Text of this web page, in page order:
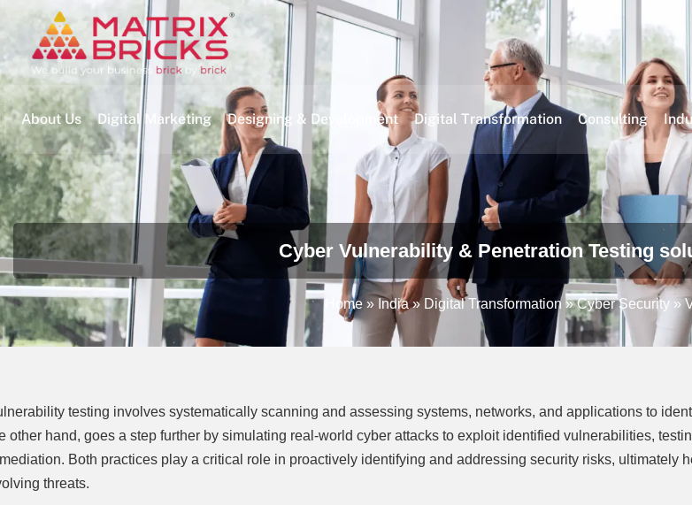
About Us Digital Marketing Designing & Development Digital Transformation Consulting
Cyber Vulnerability & Penetration Testing
Home » India» Digital Transformation »Cyber Security »
testing involves systematically scanning and assessing systems, networks, and applications to
other hand, goes a step further by simulating real-world cyber attacks to exploit identified vulnerabilities,
Both practices play a critical role in proactively identifying and addressing security risks, ultimately
threats.